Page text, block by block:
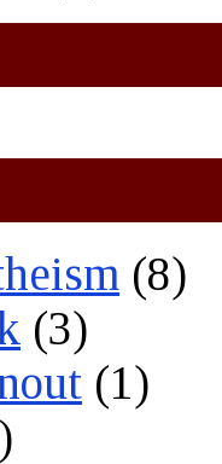
(8)
(3)
(1)